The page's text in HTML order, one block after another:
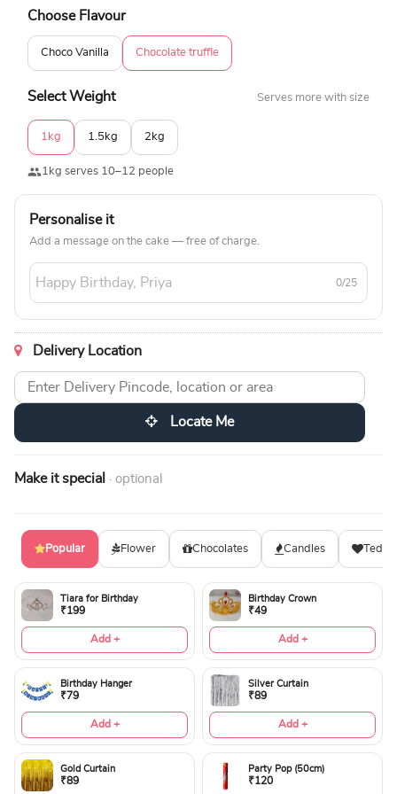
showpiece that adds flavor and flair to any party, making it
now to create an amazing birthday surprise!
Choose Flavour
Choco Vanilla Chocolate truffle
Select Weight Serves more with size
1kg 1.5kg 2kg
1kg serves 10–12 people
Personalise it
Add a message on the cake — free of charge.
0/25
Delivery Location
Locate Me
Make it special · optional
Popular Flower Chocolates Candles
Tiara for Birthday
₹199
Add +
Birthday Crown
₹49
Add +
Birthday Hanger
₹79
Add +
Silver Curtain
₹89
Add +
Gold Curtain
₹89
Party Pop (50cm)
₹120